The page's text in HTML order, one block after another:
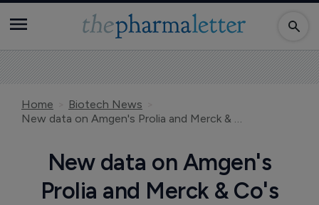
Home
Biotech News
New data on Amgen's Prolia and Merck & Co's odanacatib presented at ASBMR meeting
New data on Amgen's
Prolia and Merck & Co's